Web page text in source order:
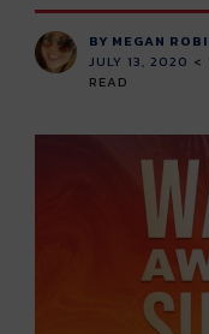
BY MEGAN
JULY 13, 2020 <
READ